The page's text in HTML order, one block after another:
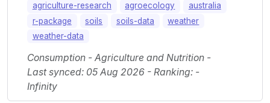
agriculture-research
agroecology
australia
r-package
soils soils-data
weather
weather-data
Consumption - Agriculture and Nutrition -
Last synced: 05 Aug 2026 - Ranking: -
Infinity